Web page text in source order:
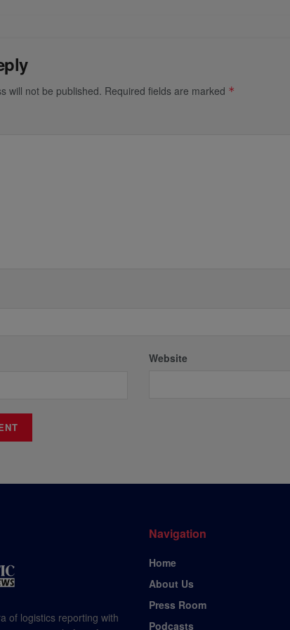
will not be published. Required fields are marked *
Website
of logistics reporting with
Navigation
Home
About Us
Press Room
Podcasts